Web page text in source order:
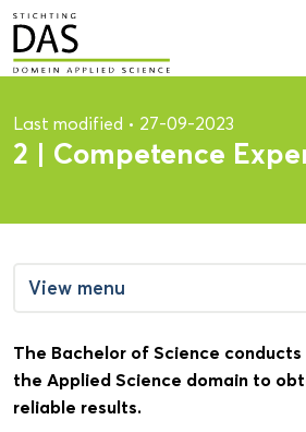
Last modified • 27-09-2023
2 | Competence
The Bachelor of Science
the Applied Science domain to
reliable results.
View menu